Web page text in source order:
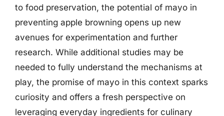
to food preservation, the potential of mayo in
preventing apple browning opens up new
avenues for experimentation and further
research. While additional studies may be
needed to fully understand the mechanisms at
play, the promise of mayo in this context sparks
curiosity and offers a fresh perspective on
leveraging everyday ingredients for culinary